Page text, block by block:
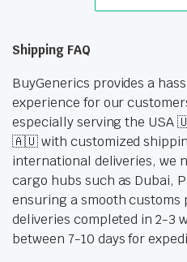
Shipping FAQ
BuyGenerics provides a
experience for our
especially serving the
🇦🇺 with customized
international deliveries, we
cargo hubs such as Dubai,
ensuring a smooth customs
deliveries completed in 2-3
between 7-10 days for